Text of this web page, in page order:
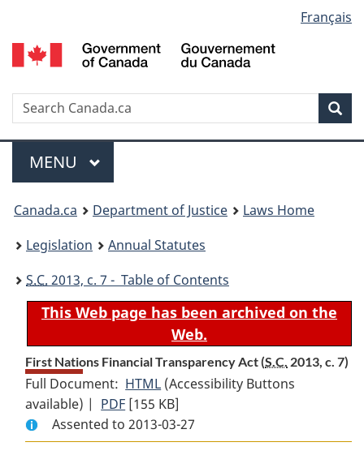
to
main
to
"About
to
basic
version
selection
Français
Search
Menu
MAIN
MENU
You
are
here:
Canada.ca Department of Justice
Laws Home
Legislation
Annual Statutes
S.C. 2013, c. 7 - Table of Contents
This Web page has been archived on the
Web.
First Nations Financial Transparency Act (S.C. 2013, c. 7)
Full Document: HTML Full
Document:
First
Nations
(Accessibility Buttons
available) | PDF Full
Document:
First
[155 KB]
Assented to 2013-03-27